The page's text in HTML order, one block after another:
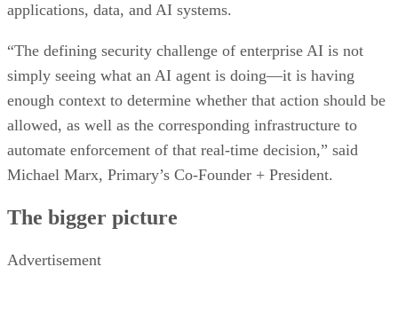
applications, data, and AI systems.
“The defining security challenge of enterprise AI is not
simply seeing what an AI agent is doing—it is having
enough context to determine whether that action should be
allowed, as well as the corresponding infrastructure to
automate enforcement of that real-time decision,” said
Michael Marx, Primary’s Co-Founder + President.
The bigger picture
Advertisement